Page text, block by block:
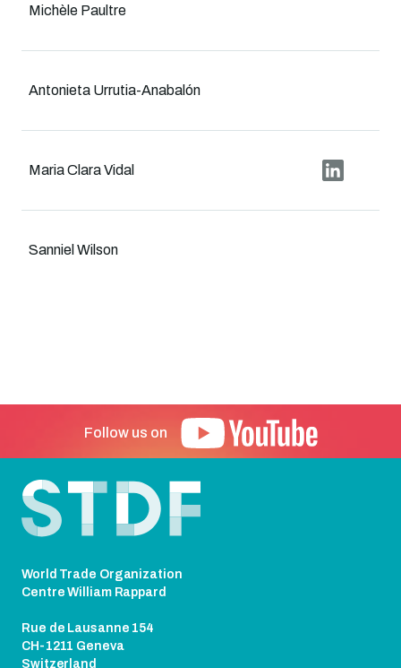
Michèle Paultre
Antonieta Urrutia-Anabalón
Maria Clara Vidal
Sanniel Wilson
Follow us on
World Trade Organization
Centre William Rappard
Rue de Lausanne 154
CH-1211 Geneva
Switzerland